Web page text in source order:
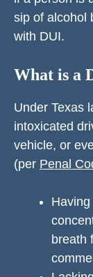
sip of alcohol
with DUI.
What is a
Under Texas
intoxicated
vehicle, or
(per Penal
breath